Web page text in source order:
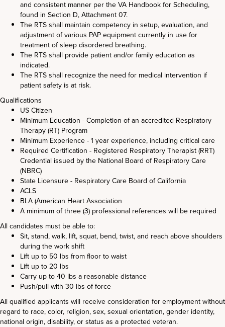
and consistent manner per the VA Handbook for Scheduling,
found in Section D, Attachment 07.
The RTS shall maintain competency in setup, evaluation, and
adjustment of various PAP equipment currently in use for
treatment of sleep disordered breathing.
The RTS shall provide patient and/or family education as
indicated.
The RTS shall recognize the need for medical intervention if
patient safety is at risk.
Qualifications
US Citizen
Minimum Education - Completion of an accredited Respiratory
Therapy (RT) Program
Minimum Experience - 1 year experience, including critical care
Required Certification - Registered Respiratory Therapist (RRT)
Credential issued by the National Board of Respiratory Care
(NBRC)
State Licensure - Respiratory Care Board of California
ACLS
BLA (American Heart Association
A minimum of three (3) professional references will be required
All candidates must be able to:
Sit, stand, walk, lift, squat, bend, twist, and reach above shoulders
during the work shift
Lift up to 50 lbs from floor to waist
Lift up to 20 lbs
Carry up to 40 lbs a reasonable distance
Push/pull with 30 lbs of force
All qualified applicants will receive consideration for employment without
regard to race, color, religion, sex, sexual orientation, gender identity,
national origin, disability, or status as a protected veteran.